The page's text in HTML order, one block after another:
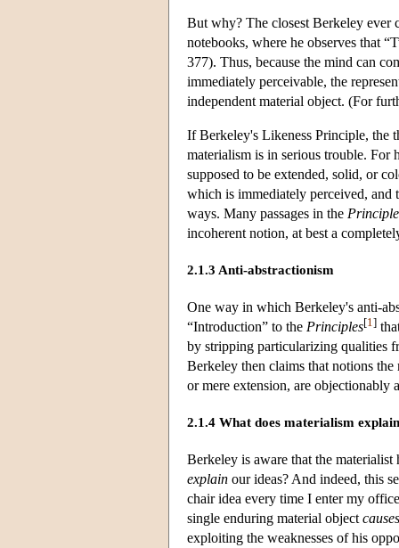
But why? The closest Berkeley ever
notebooks, where he observes that
377). Thus, because the mind can
immediately perceivable, the
independent material object. (For
If Berkeley's Likeness Principle, the
materialism is in serious trouble. For
supposed to be extended, solid, or
which is immediately perceived, and
ways. Many passages in the
incoherent notion, at best a
2.1.3 Anti-abstractionism
One way in which Berkeley's anti-
“Introduction” to the Principles[1 ]
by stripping particularizing qualities
Berkeley then claims that notions
or mere extension, are objectionably
2.1.4 What does materialism
Berkeley is aware that the
explain our ideas? And indeed, this
chair idea every time I enter my
single enduring material object causes
exploiting the weaknesses of his